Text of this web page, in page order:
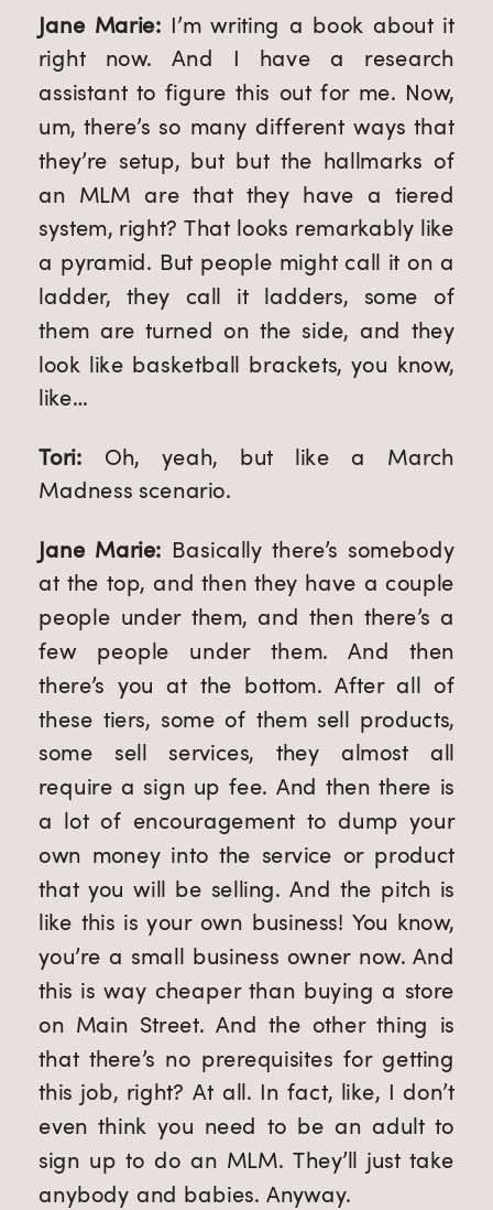
Jane Marie: I’m writing a book about it
right now. And I have a research
assistant to figure this out for me. Now,
um, there’s so many different ways that
they’re setup, but but the hallmarks of
an MLM are that they have a tiered
system, right? That looks remarkably like
a pyramid. But people might call it on a
ladder, they call it ladders, some of
them are turned on the side, and they
look like basketball brackets, you know,
like…
Tori: Oh, yeah, but like a March
Madness scenario.
Jane Marie: Basically there’s somebody
at the top, and then they have a couple
people under them, and then there’s a
few people under them. And then
there’s you at the bottom. After all of
these tiers, some of them sell products,
some sell services, they almost all
require a sign up fee. And then there is
a lot of encouragement to dump your
own money into the service or product
that you will be selling. And the pitch is
like this is your own business! You know,
you’re a small business owner now. And
this is way cheaper than buying a store
on Main Street. And the other thing is
that there’s no prerequisites for getting
this job, right? At all. In fact, like, I don’t
even think you need to be an adult to
sign up to do an MLM. They’ll just take
anybody and babies. Anyway.